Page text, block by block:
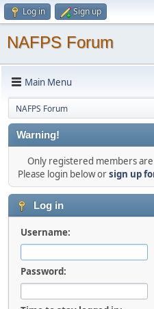
Log in Sign up
NAFPS Forum
Main Menu
NAFPS Forum
Warning!
Only registered members
Please login below orsign up
Log in
Username:
Password: